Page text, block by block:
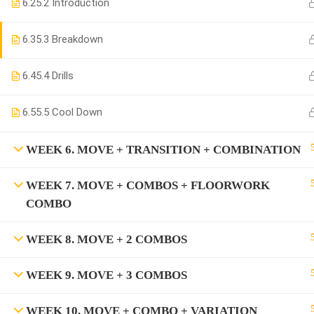
6.25.2 Introduction
6.35.3 Breakdown
6.45.4 Drills
6.55.5 Cool Down
WEEK 6. MOVE + TRANSITION + COMBINATION
WEEK 7. MOVE + COMBOS + FLOORWORK
COMBO
WEEK 8. MOVE + 2 COMBOS
WEEK 9. MOVE + 3 COMBOS
WEEK 10. MOVE + COMBO + VARIATION